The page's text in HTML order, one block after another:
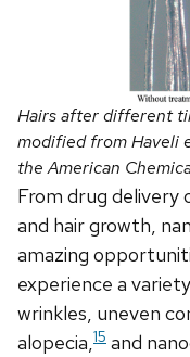
Hairs after different
modified from Haveli
the American
From drug delivery
and hair growth,
amazing
experience a
wrinkles, uneven
alopecia,15 and